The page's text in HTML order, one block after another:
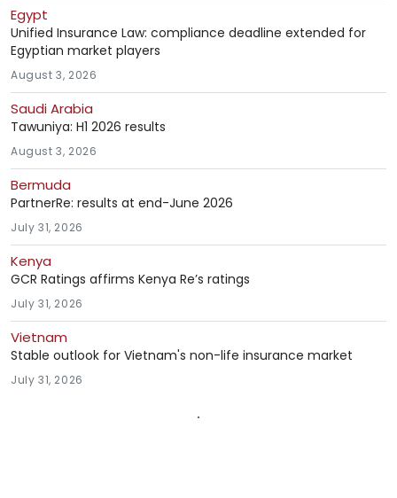
Egypt
Unified Insurance Law: compliance deadline extended for
Egyptian market players
August 3, 2026
Saudi Arabia
Tawuniya: H1 2026 results
August 3, 2026
Bermuda
PartnerRe: results at end-June 2026
July 31, 2026
Kenya
GCR Ratings affirms Kenya Re’s ratings
July 31, 2026
Vietnam
Stable outlook for Vietnam's non-life insurance market
July 31, 2026